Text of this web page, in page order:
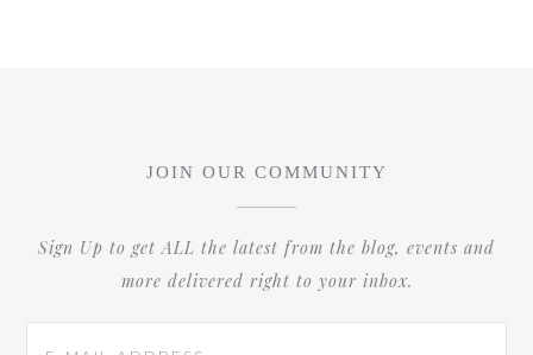
JOIN OUR COMMUNITY
Sign Up to get ALL the latest from the blog, events and
more delivered right to your inbox.